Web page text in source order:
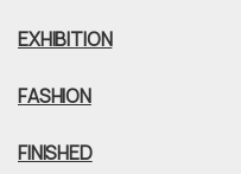
EXHIBITION
FASHION
FINISHED